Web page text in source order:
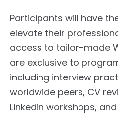
Participants will have
elevate their
access to tailor-made
are exclusive to
including interview
worldwide peers, CV
Linkedin workshops,